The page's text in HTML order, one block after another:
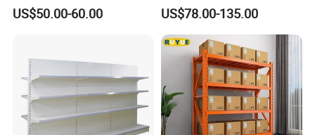
Goods Supermarket Shelf
US$50.00-60.00
Metal Island Shelving
Supermarket Gondola Shelf
US$78.00-135.00